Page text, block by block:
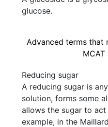
glucose.
Advanced terms that
MCAT
Reducing sugar
A reducing sugar is
solution, forms some
allows the sugar to
example, in the